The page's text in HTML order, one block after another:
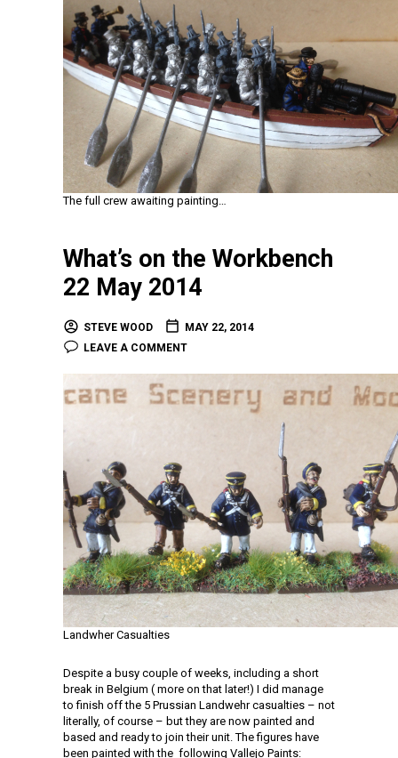
The full crew awaiting painting…
What’s on the Workbench
22 May 2014
STEVE WOOD
MAY 22, 2014
LEAVE A COMMENT
Landwher Casualties
Despite a busy couple of weeks, including a short
break in Belgium ( more on that later!) I did manage
to finish off the 5 Prussian Landwehr casualties – not
literally, of course – but they are now painted and
based and ready to join their unit. The figures have
been painted with the following Vallejo Paints: